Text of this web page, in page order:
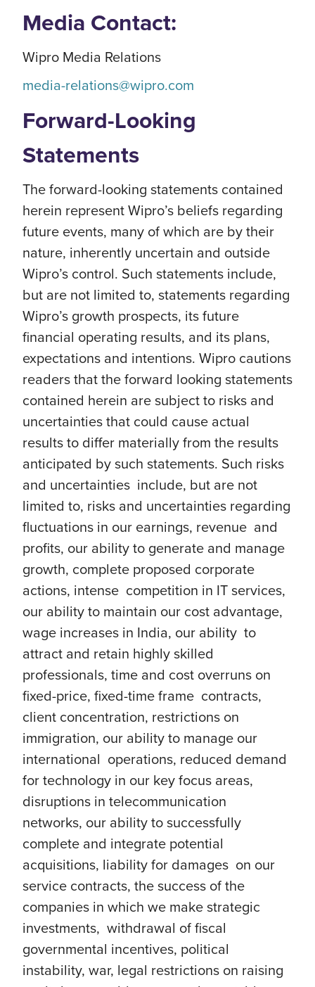
Media Contact:
Wipro Media Relations
media-relations@wipro.com
Forward-Looking
Statements
The forward-looking statements contained
herein represent Wipro’s beliefs regarding
future events, many of which are by their
nature, inherently uncertain and outside
Wipro’s control. Such statements include,
but are not limited to, statements regarding
Wipro’s growth prospects, its future
financial operating results, and its plans,
expectations and intentions. Wipro cautions
readers that the forward looking statements
contained herein are subject to risks and
uncertainties that could cause actual
results to differ materially from the results
anticipated by such statements. Such risks
and uncertainties include, but are not
limited to, risks and uncertainties regarding
fluctuations in our earnings, revenue and
profits, our ability to generate and manage
growth, complete proposed corporate
actions, intense competition in IT services,
our ability to maintain our cost advantage,
wage increases in India, our ability to
attract and retain highly skilled
professionals, time and cost overruns on
fixed-price, fixed-time frame contracts,
client concentration, restrictions on
immigration, our ability to manage our
international operations, reduced demand
for technology in our key focus areas,
disruptions in telecommunication
networks, our ability to successfully
complete and integrate potential
acquisitions, liability for damages on our
service contracts, the success of the
companies in which we make strategic
investments, withdrawal of fiscal
governmental incentives, political
instability, war, legal restrictions on raising